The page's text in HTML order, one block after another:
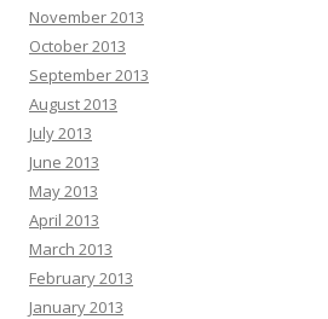
November 2013
October 2013
September 2013
August 2013
July 2013
June 2013
May 2013
April 2013
March 2013
February 2013
January 2013